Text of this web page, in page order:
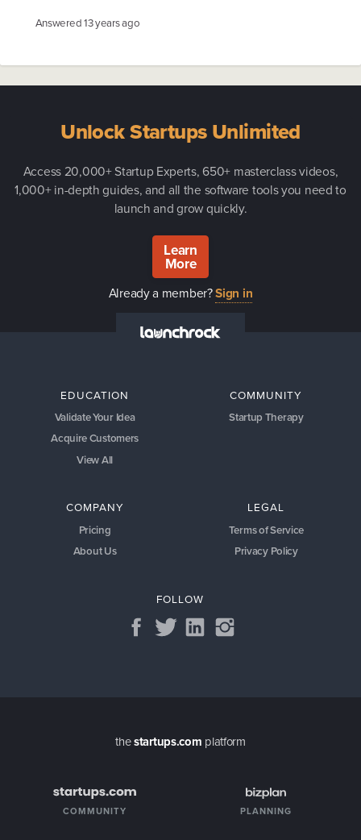
Answered13 years ago
Unlock Startups Unlimited
Access 20,000+ Startup Experts, 650+ masterclass videos,
1,000+ in-depth guides, and all the software tools you need to
launch and grow quickly.
Learn
More
Already a member?Sign in
EDUCATION
Validate Your Idea
Acquire Customers
View All
COMMUNITY
Startup Therapy
COMPANY
Pricing
About Us
LEGAL
Terms of Service
Privacy Policy
FOLLOW
thestartups.com platform
COMMUNITY PLANNING